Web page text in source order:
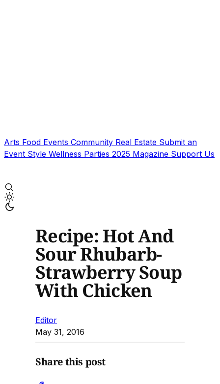
Arts Food Events Community Real Estate Submit an
Event Style Wellness Parties 2025 Magazine Support Us
Recipe: Hot And
Sour Rhubarb-
Strawberry Soup
With Chicken
Editor
May 31, 2016
Share this post